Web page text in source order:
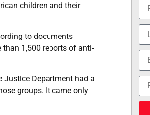
children and their
to documents
than 1,500 reports of anti-
Justice Department had a
groups. It came only